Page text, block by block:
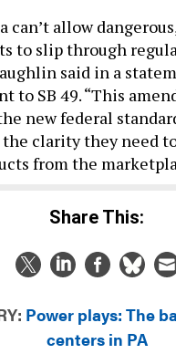
to slip through
said in a
to SB 49. “This
new federal
clarity they need
from the
centers in PA